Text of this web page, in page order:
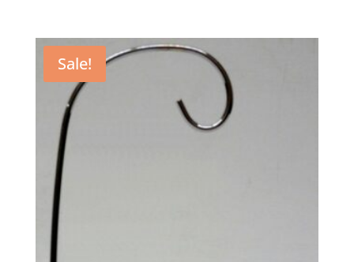
Sale!